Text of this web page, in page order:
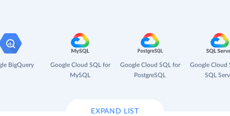
BigQuery
Google Cloud SQL for
MySQL
Google Cloud SQL for
PostgreSQL
Google Cloud
SQL
EXPAND LIST